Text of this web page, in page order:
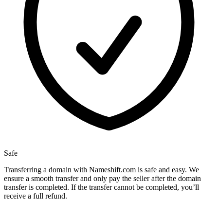
Safe
Transferring a domain with Nameshift.com is safe and easy. We
ensure a smooth transfer and only pay the seller after the domain
transfer is completed. If the transfer cannot be completed, you’ll
receive a full refund.